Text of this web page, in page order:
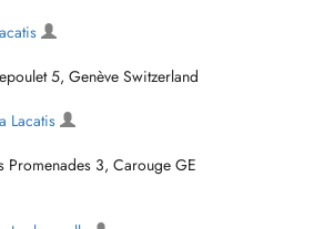
5, Genève Switzerland
Lacatis
Promenades 3, Carouge GE